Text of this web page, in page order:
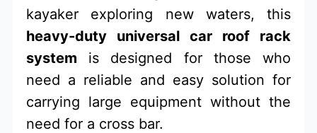
kayaker exploring new waters, this
heavy-duty universal car roof rack
system is designed for those who
need a reliable and easy solution for
carrying large equipment without the
need for a cross bar.